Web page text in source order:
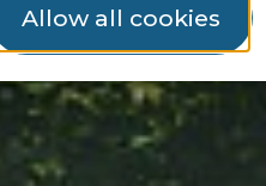
Allow all cookies